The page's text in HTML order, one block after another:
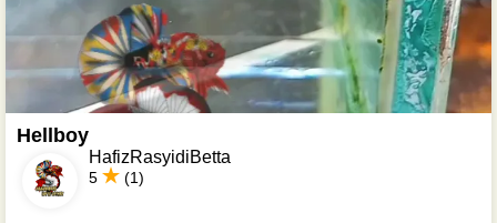
Hellboy
HafizRasyidiBetta
5 (1)